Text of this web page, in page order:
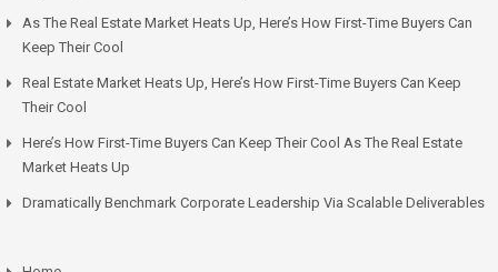
As The Real Estate Market Heats Up, Here’s How First-Time Buyers Can
Keep Their Cool
Real Estate Market Heats Up, Here’s How First-Time Buyers Can Keep
Their Cool
Here’s How First-Time Buyers Can Keep Their Cool As The Real Estate
Market Heats Up
Dramatically Benchmark Corporate Leadership Via Scalable Deliverables